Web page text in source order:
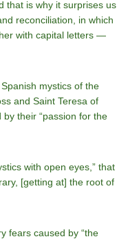
that is why it surprises us
reconciliation, in which
with capital letters —
mystics of the
and Saint Teresa of
their “passion for the
with open eyes,” that
[getting at] the root of
fears caused by “the